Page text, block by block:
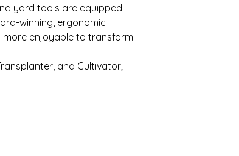
yard tools are equipped
winning, ergonomic
enjoyable to transform
and Cultivator;